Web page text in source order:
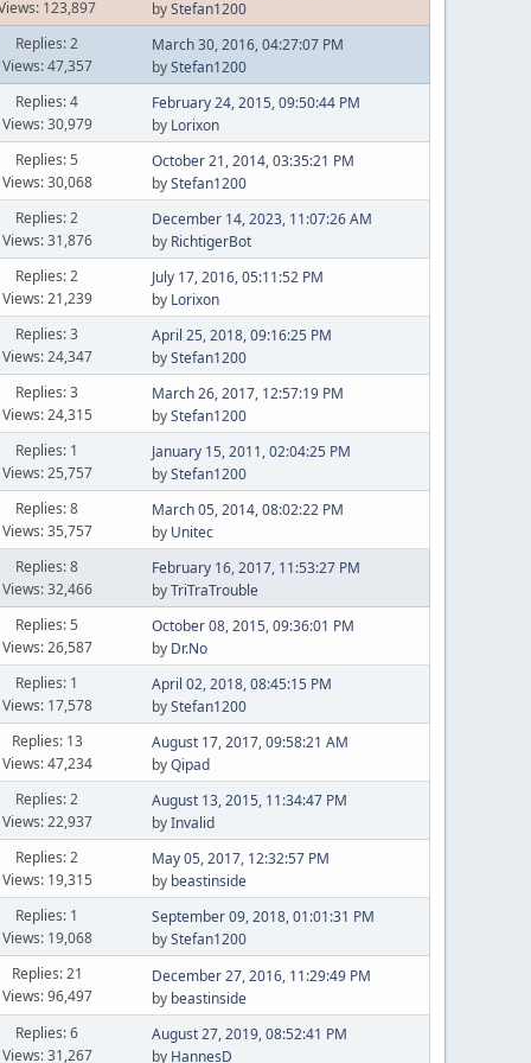
123,897
byStefan1200
Replies: 2
Views: 47,357
March 30, 2016, 04:27:07 PM
byStefan1200
Replies: 4
Views: 30,979
February 24, 2015, 09:50:44 PM
by Lorixon
Replies: 5
Views: 30,068
October 21, 2014, 03:35:21 PM
byStefan1200
Replies: 2
Views: 31,876
December 14, 2023, 11:07:26 AM
by RichtigerBot
Replies: 2
Views: 21,239
July 17, 2016, 05:11:52 PM
by Lorixon
Replies: 3
Views: 24,347
April 25, 2018, 09:16:25 PM
byStefan1200
Replies: 3
Views: 24,315
March 26, 2017, 12:57:19 PM
byStefan1200
Replies: 1
Views: 25,757
January 15, 2011, 02:04:25 PM
byStefan1200
Replies: 8
Views: 35,757
March 05, 2014, 08:02:22 PM
by Unitec
Replies: 8
Views: 32,466
February 16, 2017, 11:53:27 PM
byTriTraTrouble
Replies: 5
Views: 26,587
October 08, 2015, 09:36:01 PM
by Dr.No
Replies: 1
Views: 17,578
April 02, 2018, 08:45:15 PM
byStefan1200
Replies: 13
Views: 47,234
August 17, 2017, 09:58:21 AM
byQipad
Replies: 2
Views: 22,937
August 13, 2015, 11:34:47 PM
byInvalid
Replies: 2
Views: 19,315
May 05, 2017, 12:32:57 PM
by beastinside
Replies: 1
Views: 19,068
September 09, 2018, 01:01:31 PM
byStefan1200
Replies: 21
Views: 96,497
December 27, 2016, 11:29:49 PM
by beastinside
Replies: 6
Views: 31,267
August 27, 2019, 08:52:41 PM
by HannesD